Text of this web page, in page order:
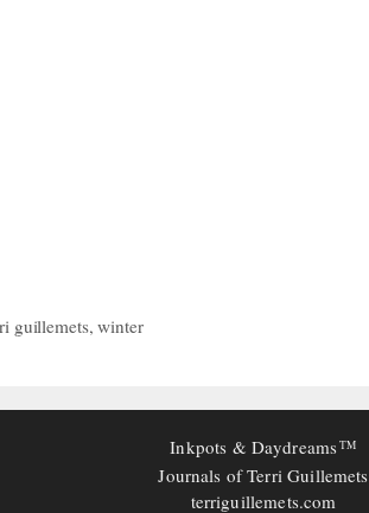
guillemets,winter
Inkpots & DaydreamsTM
Journals of Terri Guillemets
terriguillemets.com